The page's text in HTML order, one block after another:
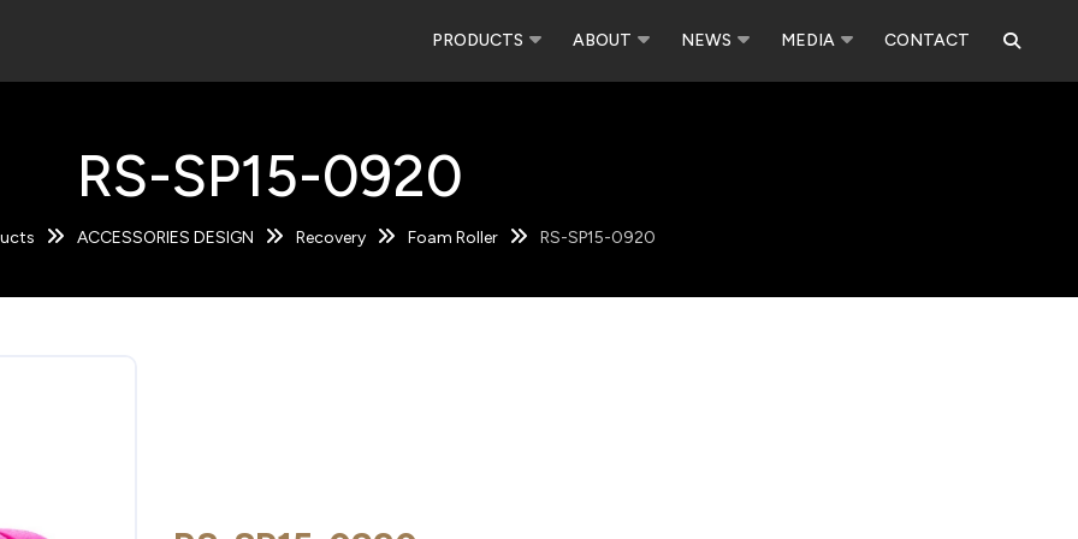
PRODUCTS ABOUT NEWS MEDIA CONTACT
RS-SP15-0920
ACCESSORIES DESIGN Recovery Foam Roller RS-SP15-0920